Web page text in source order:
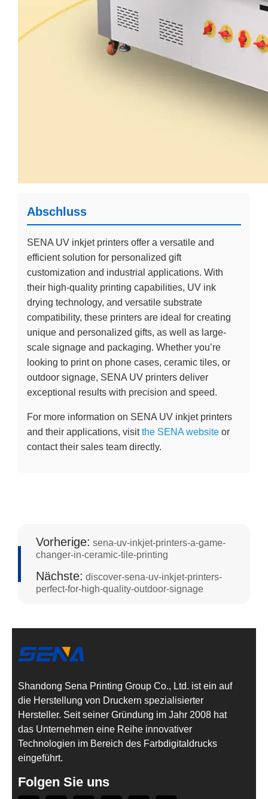
Abschluss
SENA UV inkjet printers offer a versatile and
efficient solution for personalized gift
customization and industrial applications. With
their high-quality printing capabilities, UV ink
drying technology, and versatile substrate
compatibility, these printers are ideal for creating
unique and personalized gifts, as well as large-
scale signage and packaging. Whether you’re
looking to print on phone cases, ceramic tiles, or
outdoor signage, SENA UV printers deliver
exceptional results with precision and speed.
For more information on SENA UV inkjet printers
and their applications, visitthe SENA website or
contact their sales team directly.
Vorherige: sena-uv-inkjet-printers-a-game-
changer-in-ceramic-tile-printing
Nächste: discover-sena-uv-inkjet-printers-
perfect-for-high-quality-outdoor-signage
Shandong Sena Printing Group Co., Ltd. ist ein auf
die Herstellung von Druckern spezialisierter
Hersteller. Seit seiner Gründung im Jahr 2008 hat
das Unternehmen eine Reihe innovativer
Technologien im Bereich des Farbdigitaldrucks
eingeführt.
Folgen Sie uns